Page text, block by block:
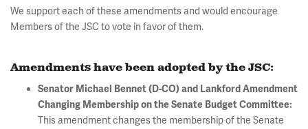
We support each of these amendments and would encourage
Members of the JSC to vote in favor of them.
Amendments have been adopted by the JSC:
Senator Michael Bennet (D-CO) and Lankford Amendment
Changing Membership on the Senate Budget Committee:
This amendment changes the membership of the Senate